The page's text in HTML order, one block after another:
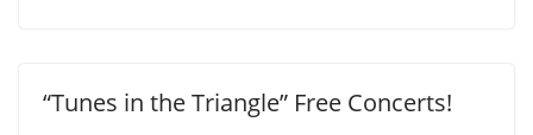
“Tunes in the Triangle” Free Concerts!